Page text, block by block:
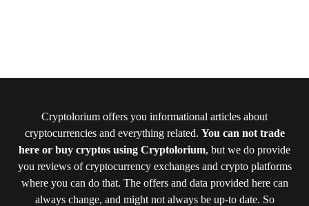
Cryptolorium offers you informational articles about
cryptocurrencies and everything related. You can not trade
here or buy cryptos using Cryptolorium, but we do provide
you reviews of cryptocurrency exchanges and crypto platforms
where you can do that. The offers and data provided here can
always change, and might not always be up-to date. So